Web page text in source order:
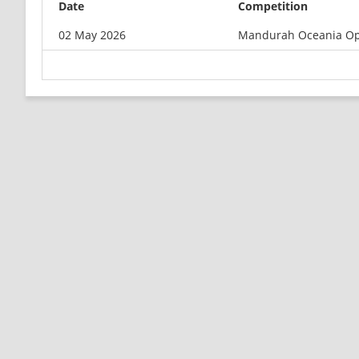
Date Competition
02 May 2026
Mandurah Oceania